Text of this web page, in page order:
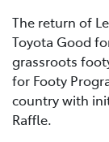
The return of
Toyota Good
grassroots
for Footy
country with
Raffle.